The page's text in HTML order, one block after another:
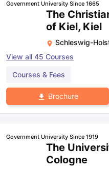
Government University Since 1665
The
of Kiel, Kiel
Schleswig-
View all 45 Courses
Courses & Fees
Brochure
Government University Since 1919
The
Cologne